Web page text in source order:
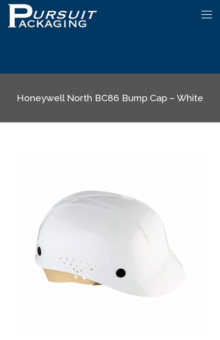
Honeywell North BC86 Bump Cap – White